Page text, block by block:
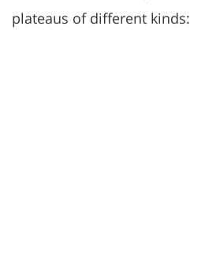
plateaus of different kinds: